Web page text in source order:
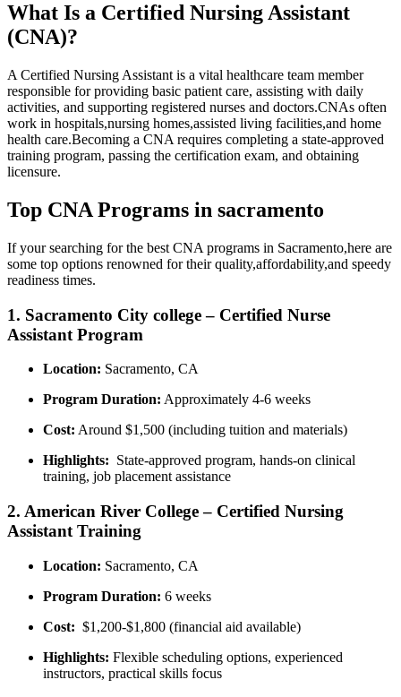
What Is a Certified Nursing Assistant
(CNA)?
A Certified Nursing Assistant is a vital healthcare team member
responsible ⁣for providing basic patient care, assisting with daily
activities, and supporting registered nurses and doctors.CNAs often
work in ‌hospitals,nursing homes,assisted living ​facilities,and home
health care.Becoming a CNA requires completing a state-approved
training ‍program, passing the certification exam, and obtaining
licensure.
Top CNA ⁣Programs in sacramento
If your searching‍ for the best CNA programs in Sacramento,here are
some‌ top options renowned for their ​quality,affordability,and speedy
readiness⁣ times.
1. Sacramento ​City college – Certified Nurse
Assistant⁢ Program
Location: Sacramento, CA
Program Duration: Approximately 4-6 weeks
Cost: Around ⁣$1,500 (including tuition and materials)
Highlights: ⁤ State-approved program, hands-on‍ clinical
training, job placement assistance
2. American River College⁤ – Certified Nursing​
Assistant Training
Location: Sacramento, CA
Program Duration: 6 weeks
Cost: ⁣ $1,200-$1,800 (financial aid available)
Highlights: ‍Flexible scheduling ‍options, experienced
instructors, practical skills focus